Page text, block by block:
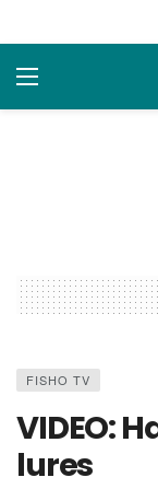
FISHO TV
VIDEO:
lures